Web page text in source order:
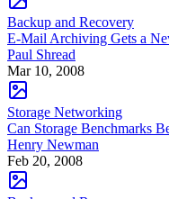
Backup and Recovery
E-Mail Archiving Gets a
Paul Shread
Mar 10, 2008
Storage Networking
Can Storage Benchmarks
Henry Newman
Feb 20, 2008